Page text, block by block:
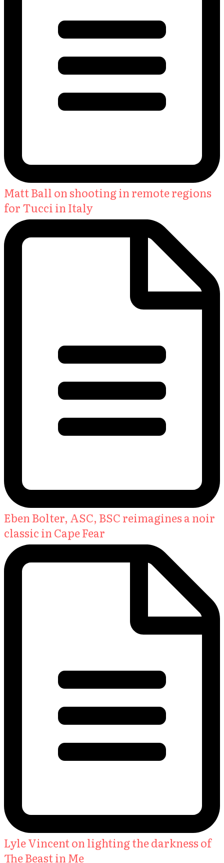
Matt Ball on shooting in remote regions
for Tucci in Italy
Eben Bolter, ASC, BSC reimagines a noir
classic in Cape Fear
Lyle Vincent on lighting the darkness of
The Beast in Me